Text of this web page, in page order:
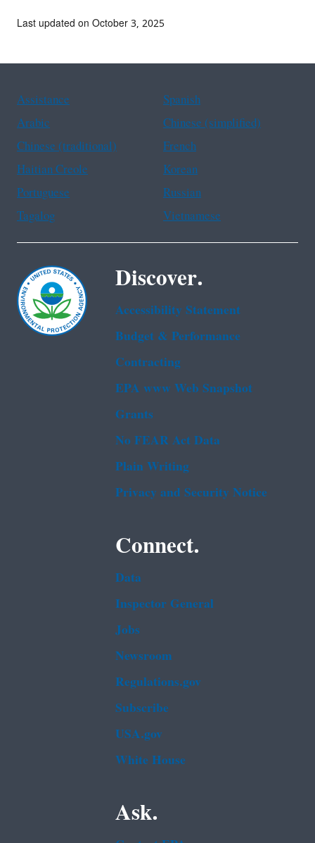
Last updated on October 3, 2025
Assistance
Spanish
Arabic
Chinese (simplified)
Chinese (traditional)
French
Haitian Creole
Korean
Portuguese
Russian
Tagalog
Vietnamese
Discover.
Accessibility Statement
Budget & Performance
Contracting
EPA www Web Snapshot
Grants
No FEAR Act Data
Plain Writing
Privacy and Security Notice
Connect.
Data
Inspector General
Jobs
Newsroom
Regulations.gov
Subscribe
USA.gov
White House
Ask.